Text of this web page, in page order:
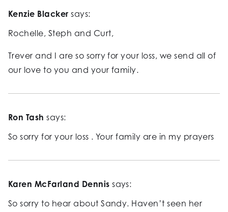
Kenzie Blacker says:
Rochelle, Steph and Curt,
Trever and I are so sorry for your loss, we send all of
our love to you and your family.
Ron Tash says:
So sorry for your loss . Your family are in my prayers
Karen McFarland Dennis says:
So sorry to hear about Sandy. Haven’t seen her